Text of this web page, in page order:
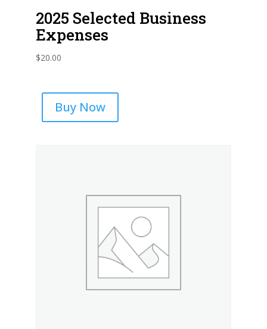
2025 Selected Business
Expenses
$20.00
Buy Now